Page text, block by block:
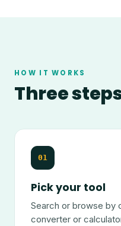
HOW IT WORKS
Three
01
Pick your tool
Search or browse by
converter or